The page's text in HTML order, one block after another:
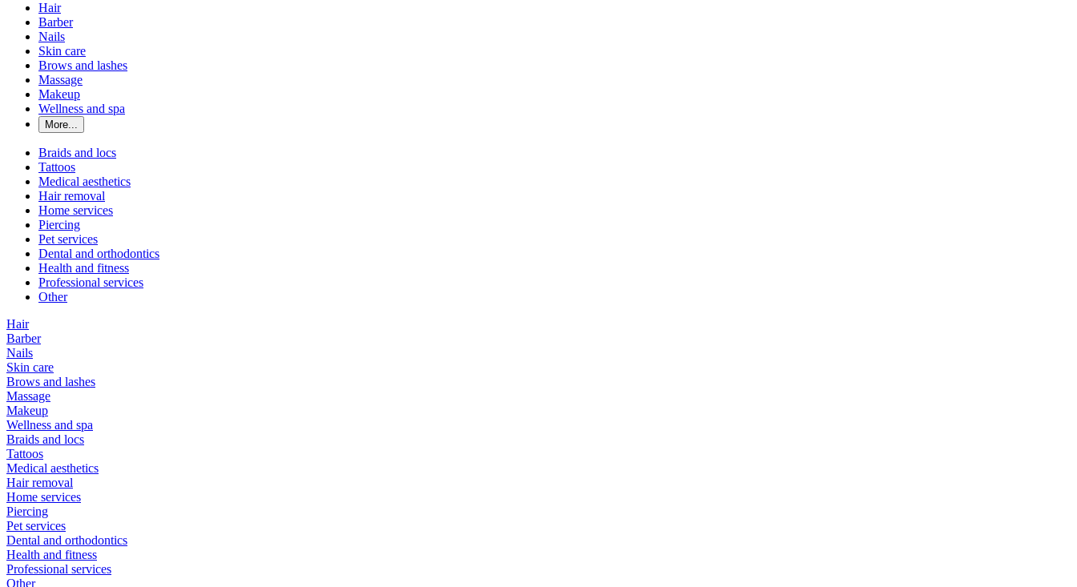
Hair
Barber
Nails
Skin care
Brows and lashes
Massage
Makeup
Wellness and spa
More...
Braids and locs
Tattoos
Medical aesthetics
Hair removal
Home services
Piercing
Pet services
Dental and orthodontics
Health and fitness
Professional services
Other
Hair
Barber
Nails
Skin care
Brows and lashes
Massage
Makeup
Wellness and spa
Braids and locs
Tattoos
Medical aesthetics
Hair removal
Home services
Piercing
Pet services
Dental and orthodontics
Health and fitness
Professional services
Other